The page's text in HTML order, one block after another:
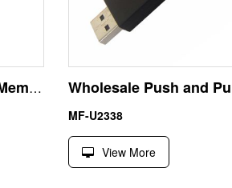
8GB Custom OEM USB Memory Stick Flash Drive Manufacturer
MF-U2338
View More